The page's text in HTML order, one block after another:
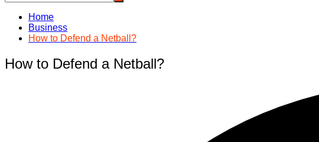
Home
Business
How to Defend a Netball?
How to Defend a Netball?